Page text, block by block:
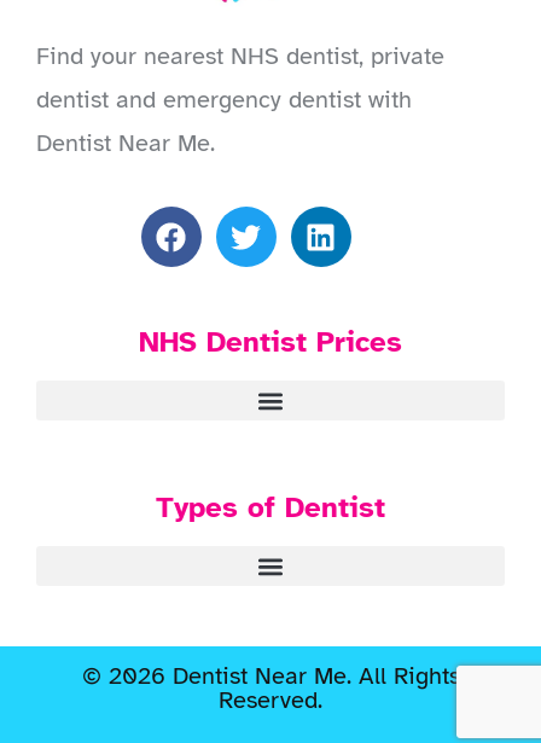
Find your nearest NHS dentist, private
dentist and emergency dentist with
Dentist Near Me.
NHS Dentist Prices
Types of Dentist
© 2026 Dentist Near Me. All Rights
Reserved.